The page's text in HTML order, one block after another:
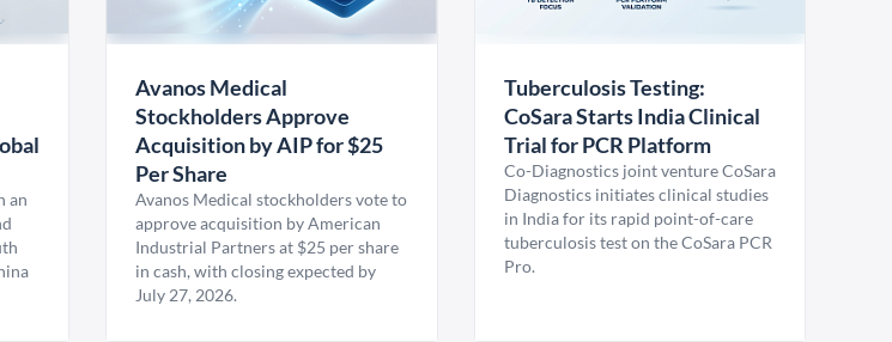
an
Avanos Medical
Stockholders Approve
Acquisition by AIP for $25
Per Share
Avanos Medical stockholders vote to
approve acquisition by American
Industrial Partners at $25 per share
in cash, with closing expected by
July 27, 2026.
Tuberculosis Testing:
CoSara Starts India Clinical
Trial for PCR Platform
Co-Diagnostics joint venture CoSara
Diagnostics initiates clinical studies
in India for its rapid point-of-care
tuberculosis test on the CoSara PCR
Pro.